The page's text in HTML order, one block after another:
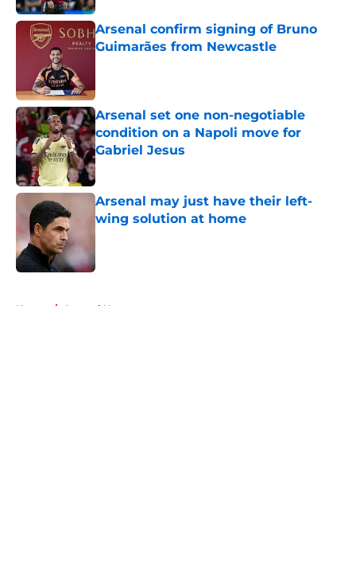
Arsenal confirm signing of Bruno
Guimarães from Newcastle
Arsenal set one non-negotiable
condition on a Napoli move for
Gabriel Jesus
Published by on Invalid Date
Arsenal may just have their left-
wing solution at home
Home / Arsenal News